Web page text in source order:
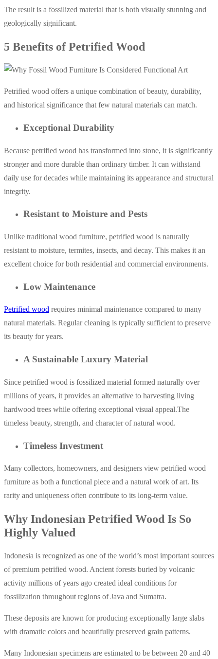
The result is a fossilized material that is both visually stunning and
geologically significant.
5 Benefits of Petrified Wood
Petrified wood offers a unique combination of beauty, durability,
and historical significance that few natural materials can match.
Exceptional Durability
Because petrified wood has transformed into stone, it is significantly
stronger and more durable than ordinary timber. It can withstand
daily use for decades while maintaining its appearance and structural
integrity.
Resistant to Moisture and Pests
Unlike traditional wood furniture, petrified wood is naturally
resistant to moisture, termites, insects, and decay. This makes it an
excellent choice for both residential and commercial environments.
Low Maintenance
Petrified wood requires minimal maintenance compared to many
natural materials. Regular cleaning is typically sufficient to preserve
its beauty for years.
A Sustainable Luxury Material
Since petrified wood is fossilized material formed naturally over
millions of years, it provides an alternative to harvesting living
hardwood trees while offering exceptional visual appeal.The
timeless beauty, strength, and character of natural wood.
Timeless Investment
Many collectors, homeowners, and designers view petrified wood
furniture as both a functional piece and a natural work of art. Its
rarity and uniqueness often contribute to its long-term value.
Why Indonesian Petrified Wood Is So
Highly Valued
Indonesia is recognized as one of the world’s most important sources
of premium petrified wood. Ancient forests buried by volcanic
activity millions of years ago created ideal conditions for
fossilization throughout regions of Java and Sumatra.
These deposits are known for producing exceptionally large slabs
with dramatic colors and beautifully preserved grain patterns.
Many Indonesian specimens are estimated to be between 20 and 40